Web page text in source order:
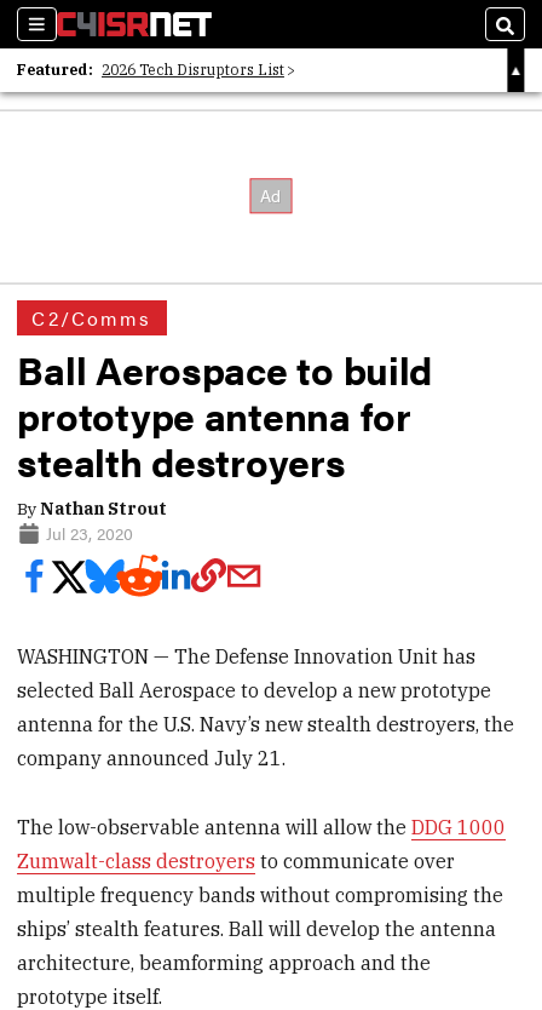
Sections
Featured: 2026 Tech Disruptors List
Whitepaper: Following the Digital Money
C2/Comms
Ball Aerospace to build
prototype antenna for
stealth destroyers
ByNathan Strout
Jul 23, 2020
WASHINGTON — The Defense Innovation Unit has
selected Ball Aerospace to develop a new prototype
antenna for the U.S. Navy’s new stealth destroyers, the
company announced July 21.
The low-observable antenna will allow theDDG 1000
Zumwalt-class destroyers to communicate over
multiple frequency bands without compromising the
ships’ stealth features. Ball will develop the antenna
architecture, beamforming approach and the
prototype itself.